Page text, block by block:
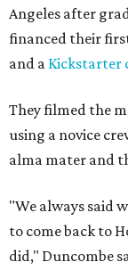
Angeles after
financed their
and a Kickstarter
They filmed the
using a novice
alma mater and
"We always said
to come back to
did," Duncombe